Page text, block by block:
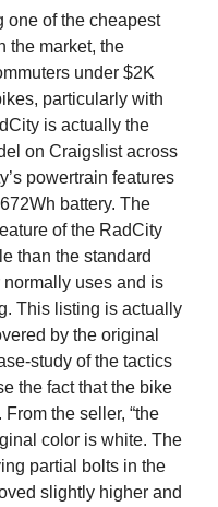
one of the cheapest
the market, the
under $2K
particularly with
is actually the
on Craigslist across
powertrain features
battery. The
of the RadCity
than the standard
uses and is
This listing is actually
by the original
study of the tactics
the fact that the bike
the seller, “the
color is white. The
partial bolts in the
slightly higher and